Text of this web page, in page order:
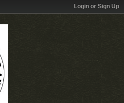
Login or Sign Up